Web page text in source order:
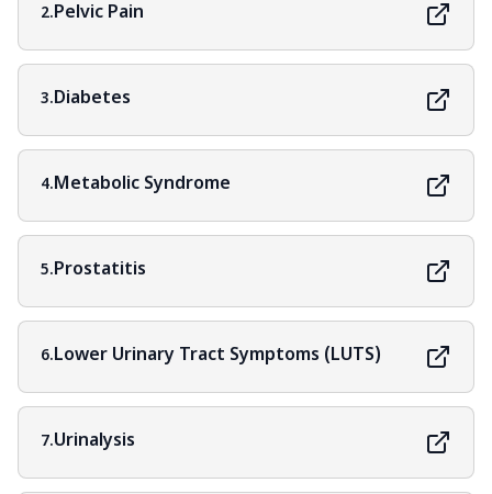
2.Pelvic Pain
3.Diabetes
4.Metabolic Syndrome
5.Prostatitis
6.Lower Urinary Tract Symptoms (LUTS)
7.Urinalysis